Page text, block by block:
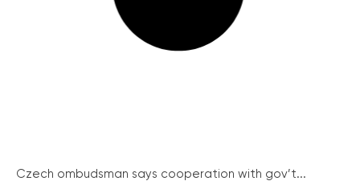
Czech ombudsman says cooperation with gov’t...